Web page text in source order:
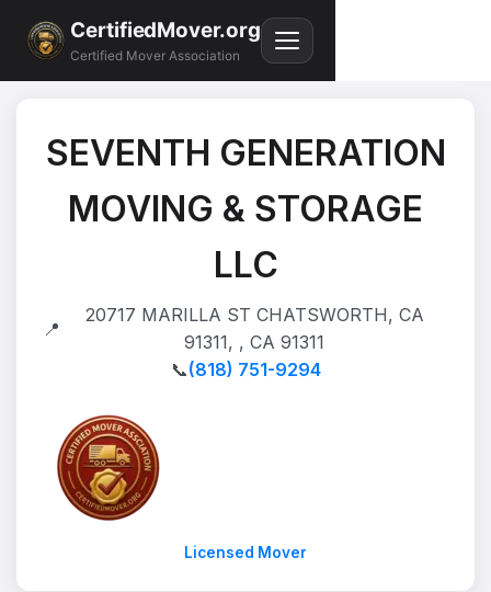
CertifiedMover.org
Certified Mover Association
SEVENTH GENERATION
MOVING & STORAGE
LLC
📍
20717 MARILLA ST CHATSWORTH, CA
91311, , CA 91311
📞(818) 751-9294
Licensed Mover